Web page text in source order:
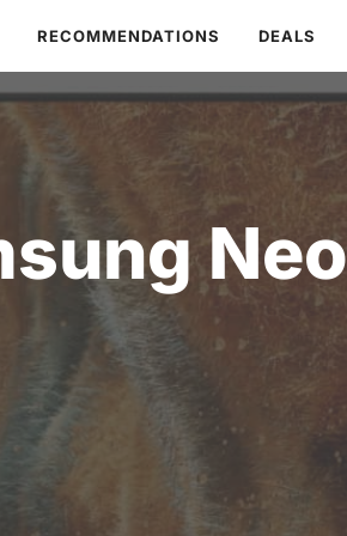
RECOMMENDATIONS DEALS
Neo